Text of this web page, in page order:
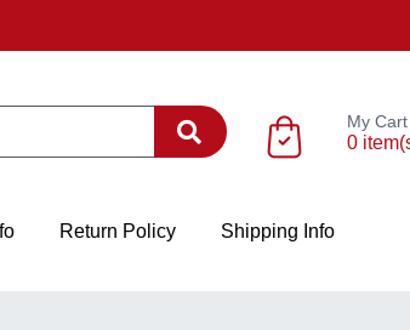
My Cart
0
Return Policy Shipping Info